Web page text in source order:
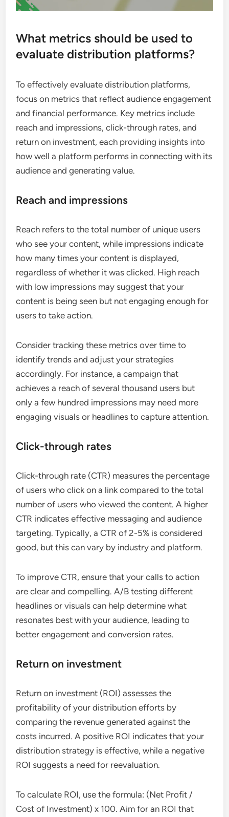
What metrics should be used to
evaluate distribution platforms?
To effectively evaluate distribution platforms,
focus on metrics that reflect audience engagement
and financial performance. Key metrics include
reach and impressions, click-through rates, and
return on investment, each providing insights into
how well a platform performs in connecting with its
audience and generating value.
Reach and impressions
Reach refers to the total number of unique users
who see your content, while impressions indicate
how many times your content is displayed,
regardless of whether it was clicked. High reach
with low impressions may suggest that your
content is being seen but not engaging enough for
users to take action.
Consider tracking these metrics over time to
identify trends and adjust your strategies
accordingly. For instance, a campaign that
achieves a reach of several thousand users but
only a few hundred impressions may need more
engaging visuals or headlines to capture attention.
Click-through rates
Click-through rate (CTR) measures the percentage
of users who click on a link compared to the total
number of users who viewed the content. A higher
CTR indicates effective messaging and audience
targeting. Typically, a CTR of 2-5% is considered
good, but this can vary by industry and platform.
To improve CTR, ensure that your calls to action
are clear and compelling. A/B testing different
headlines or visuals can help determine what
resonates best with your audience, leading to
better engagement and conversion rates.
Return on investment
Return on investment (ROI) assesses the
profitability of your distribution efforts by
comparing the revenue generated against the
costs incurred. A positive ROI indicates that your
distribution strategy is effective, while a negative
ROI suggests a need for reevaluation.
To calculate ROI, use the formula: (Net Profit /
Cost of Investment) x 100. Aim for an ROI that